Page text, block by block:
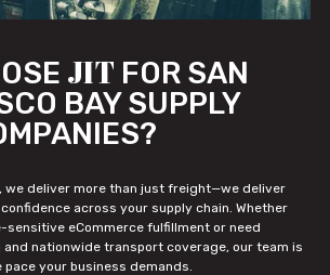
JIT FOR SAN
BAY SUPPLY
we deliver more than just freight—we deliver
across your supply chain. Whether
sensitive eCommerce fulfillment or need
nationwide transport coverage, our team is
your business demands.